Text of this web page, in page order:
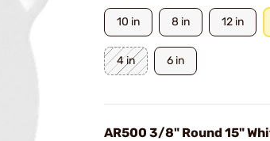
10 in 8 in 12 in
4 in 6 in
AR500 3/8" Round 15"